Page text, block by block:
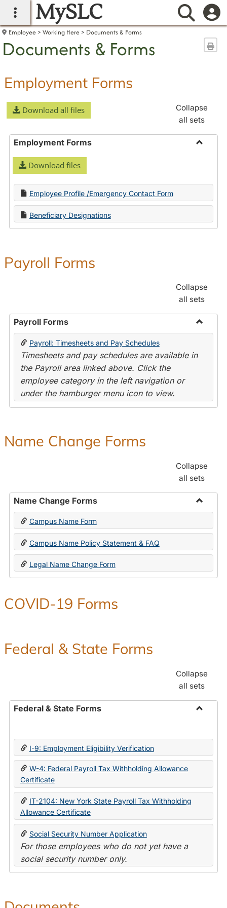
main navigation
MySLC
Employee Working Here Documents & Forms
Documents & Forms
Employment Forms
Download all files
Collapse
all sets
Employment Forms
Download files
Employee Profile /Emergency Contact Form
Beneficiary Designations
Payroll Forms
Collapse
all sets
Payroll Forms
Toggle
Payroll: Timesheets and Pay Schedules
Timesheets and pay schedules are available in
the Payroll area linked above. Click the
employee category in the left navigation or
under the hamburger menu icon to view.
Name Change Forms
Collapse
all sets
Name Change Forms
Toggle
Change
Forms
Campus Name Form
Campus Name Policy Statement & FAQ
Legal Name Change Form
COVID-19 Forms
Federal & State Forms
Collapse
all sets
Federal & State Forms
State
I-9: Employment Eligibility Verification
W-4: Federal Payroll Tax Withholding Allowance
Certificate
IT-2104: New York State Payroll Tax Withholding
Allowance Certificate
Social Security Number Application
For those employees who do not yet have a
social security number only.